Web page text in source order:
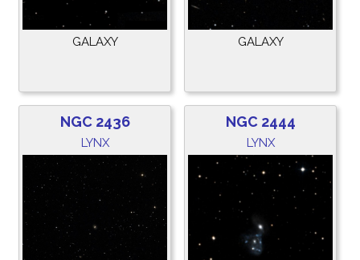
GALAXY GALAXY
NGC 2436
LYNX
NGC 2444
LYNX